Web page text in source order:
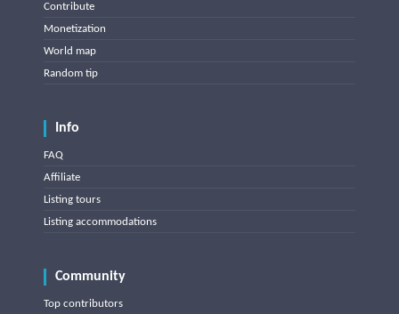
Contribute
Monetization
World map
Random tip
Info
FAQ
Affiliate
Listing tours
Listing accommodations
Community
Top contributors